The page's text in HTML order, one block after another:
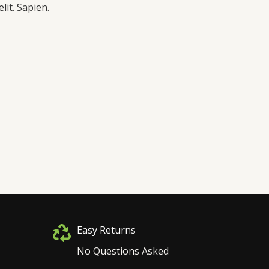
Sapien.
Easy Returns
No Questions Asked